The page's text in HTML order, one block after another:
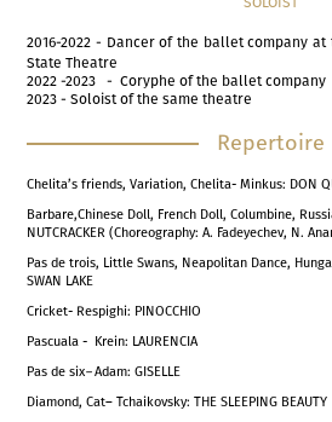
2016-2022 - Dancer of the ballet company
State Theatre
2022 -2023 - Coryphe of the ballet company
2023 - Soloist of the same theatre
Repertoire
Chelita’s friends, Variation, Chelita- Minkus: DON
Barbare,Chinese Doll, French Doll, Columbine,
NUTCRACKER (Choreography: A. Fadeyechev, N.
Pas de trois, Little Swans, Neapolitan Dance,
SWAN LAKE
Cricket- Respighi: PINOCCHIO
Pascuala - Krein: LAURENCIA
Pas de six–Adam: GISELLE
Diamond, Cat– Tchaikovsky: THE SLEEPING BEAUTY